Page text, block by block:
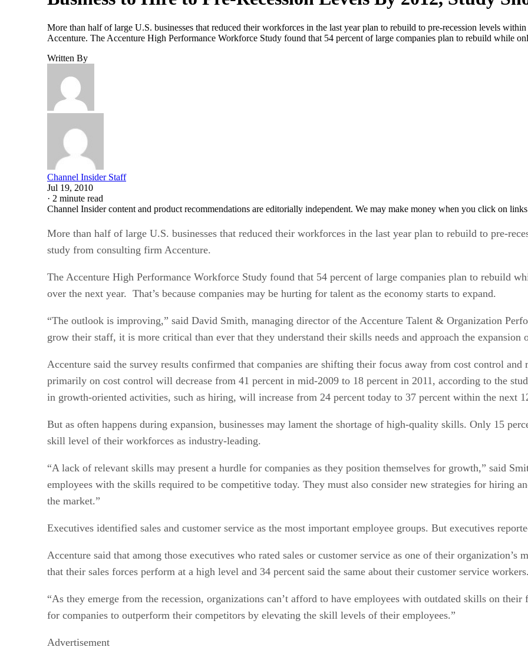
More than half of large U.S. businesses that reduced their workforces in the last year plan to rebuild to pre-recession levels
Accenture. The Accenture High Performance Workforce Study found that 54 percent of large companies plan to rebuild while
Written By
Channel Insider Staff
Jul 19, 2010
· 2 minute read
Channel Insider content and product recommendations are editorially independent. We may make money when you click on
More than half of large U.S. businesses that reduced their workforces in the last year plan to rebuild to pre-
study from consulting firm Accenture.
The Accenture High Performance Workforce Study found that 54 percent of large companies plan to rebuild
over the next year. That’s because companies may be hurting for talent as the economy starts to expand.
“The outlook is improving,” said David Smith, managing director of the Accenture Talent & Organization
grow their staff, it is more critical than ever that they understand their skills needs and approach the
Accenture said the survey results confirmed that companies are shifting their focus away from cost control
primarily on cost control will decrease from 41 percent in mid-2009 to 18 percent in 2011, according to the
in growth-oriented activities, such as hiring, will increase from 24 percent today to 37 percent within the next
But as often happens during expansion, businesses may lament the shortage of high-quality skills. Only 15
skill level of their workforces as industry-leading.
“A lack of relevant skills may present a hurdle for companies as they position themselves for growth,” said
employees with the skills required to be competitive today. They must also consider new strategies for hiring
the market.”
Executives identified sales and customer service as the most important employee groups. But executives
Accenture said that among those executives who rated sales or customer service as one of their
that their sales forces perform at a high level and 34 percent said the same about their customer service
“As they emerge from the recession, organizations can’t afford to have employees with outdated skills on
for companies to outperform their competitors by elevating the skill levels of their employees.”
Advertisement